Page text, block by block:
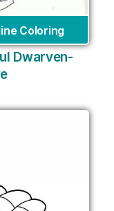
Coloring
Dwarven-